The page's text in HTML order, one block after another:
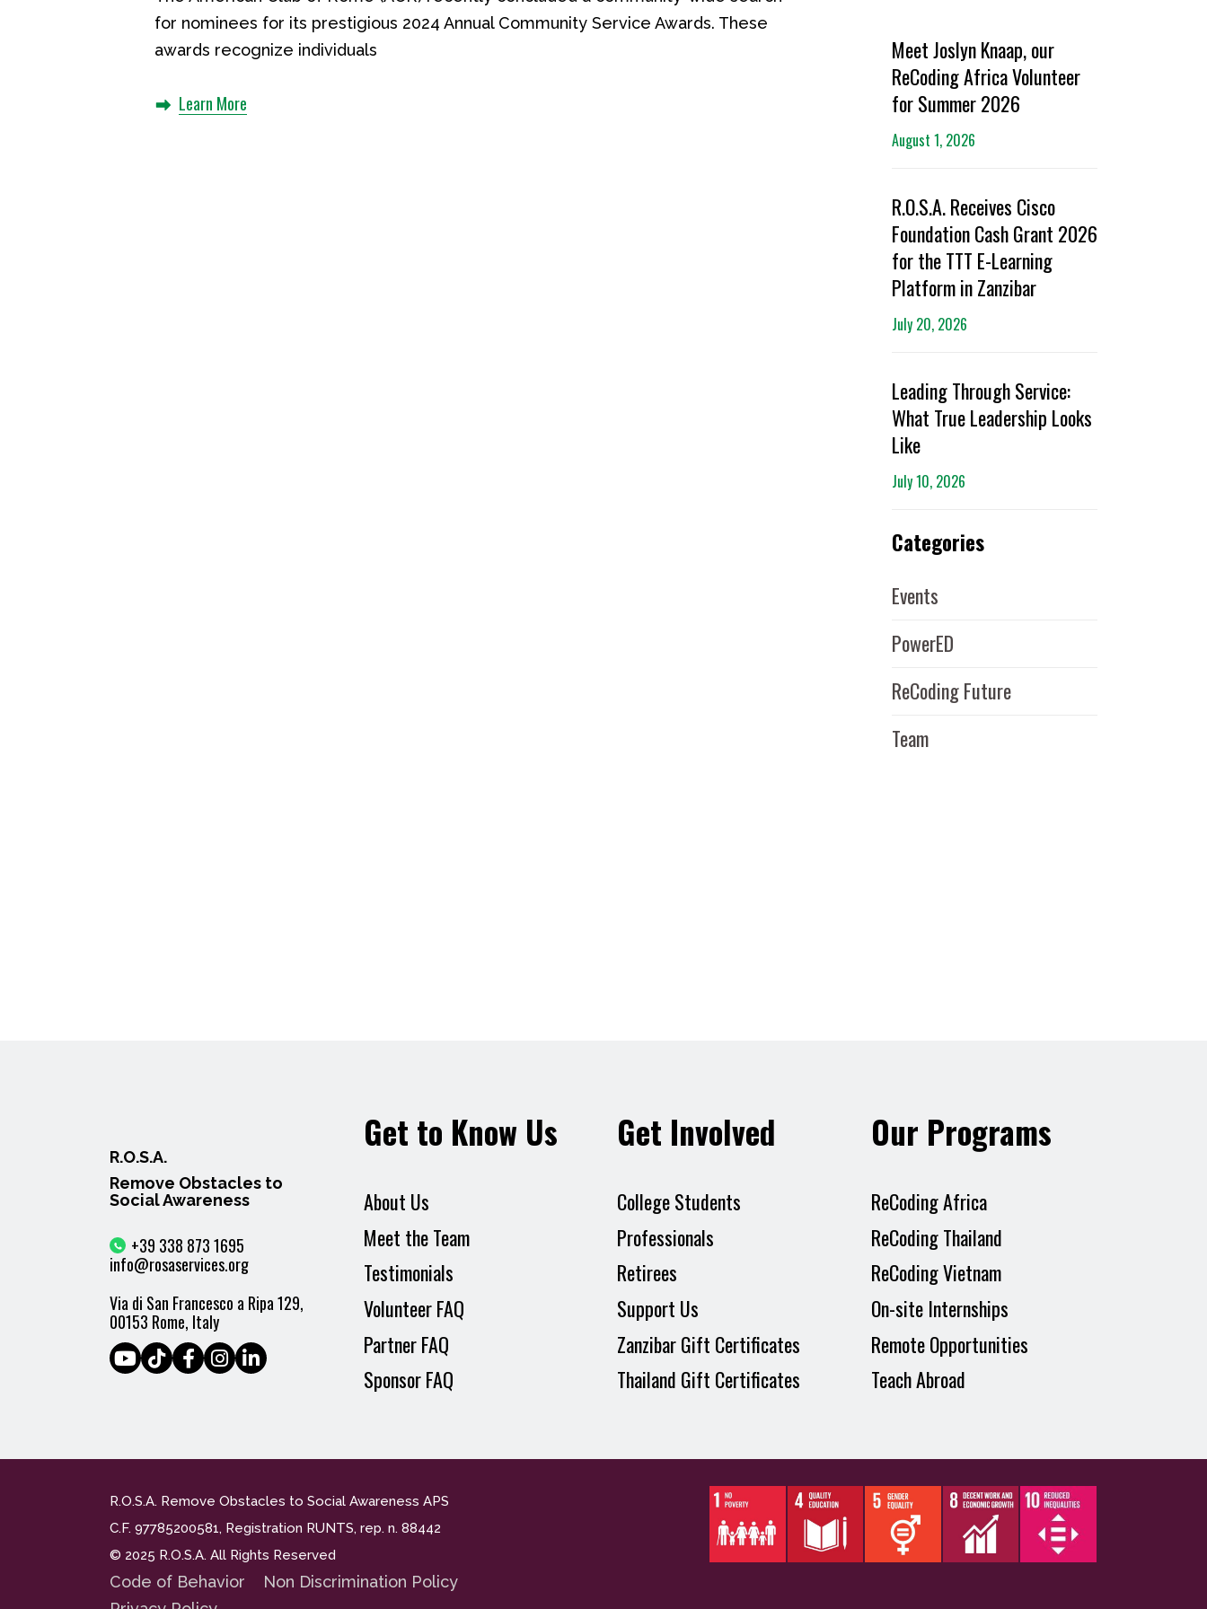
for nominees for its prestigious 2024 Annual Community Service Awards. These
awards recognize individuals
Learn More
Meet Joslyn Knaap, our
ReCoding Africa Volunteer
for Summer 2026
August 1, 2026
R.O.S.A. Receives Cisco
Foundation Cash Grant 2026
for the TTT E-Learning
Platform in Zanzibar
July 20, 2026
Leading Through Service:
What True Leadership Looks
Like
July 10, 2026
Categories
Events
PowerED
ReCoding Future
Team
R.O.S.A.
Remove Obstacles to
Social Awareness
+39 338 873 1695
info@rosaservices.org
Via di San Francesco a Ripa 129,
00153 Rome, Italy
Get to Know Us
About Us
Meet the Team
Testimonials
Volunteer FAQ
Partner FAQ
Sponsor FAQ
Get Involved
College Students
Professionals
Retirees
Support Us
Zanzibar Gift Certificates
Thailand Gift Certificates
Our Programs
ReCoding Africa
ReCoding Thailand
ReCoding Vietnam
On-site Internships
Remote Opportunities
Teach Abroad
R.O.S.A. Remove Obstacles to Social Awareness APS
C.F. 97785200581, Registration RUNTS, rep. n. 88442
© 2025 R.O.S.A. All Rights Reserved
Code of Behavior
Non Discrimination Policy